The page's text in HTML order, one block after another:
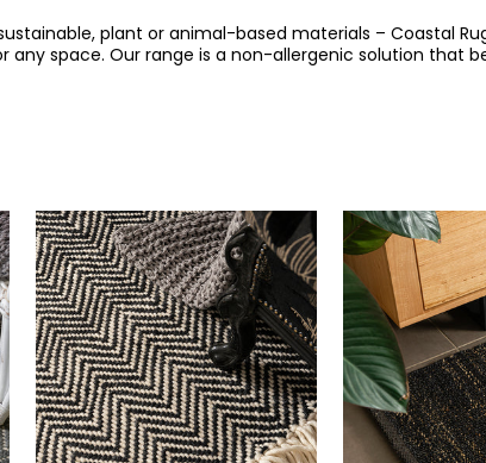
plant or animal-based materials – Coastal
space. Our range is a non-allergenic solution that